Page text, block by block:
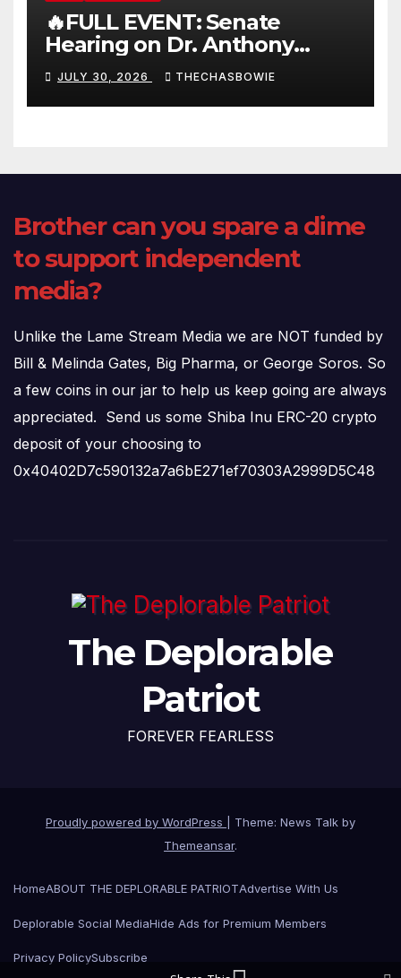
🔥FULL EVENT: Senate
Hearing on Dr. Anthony
Fauci’s Testimony – 07/29/26
(720p – HD Quality)
JULY 30, 2026 THECHASBOWIE
Brother can you spare a dime
to support independent
media?
Unlike the Lame Stream Media we are NOT funded by
Bill & Melinda Gates, Big Pharma, or George Soros. So
a few coins in our jar to help us keep going are always
appreciated. Send us some Shiba Inu ERC-20 crypto
deposit of your choosing to
0x40402D7c590132a7a6bE271ef70303A2999D5C48
The Deplorable
Patriot
FOREVER FEARLESS
Proudly powered by WordPress
Theme: News Talk by
Themeansar.
HomeABOUT THE DEPLORABLE PATRIOTAdvertise With Us
Deplorable Social MediaHide Ads for Premium Members
Privacy PolicySubscribe